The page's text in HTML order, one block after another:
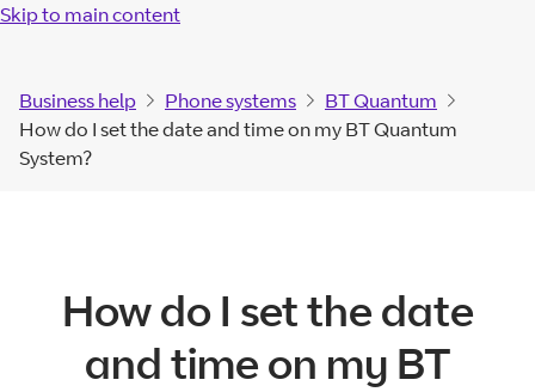
Skip to main content
Business help Phone systems
BT Quantum
How do I set the date and time on my BT Quantum
System?
How do I set the date
and time on my BT